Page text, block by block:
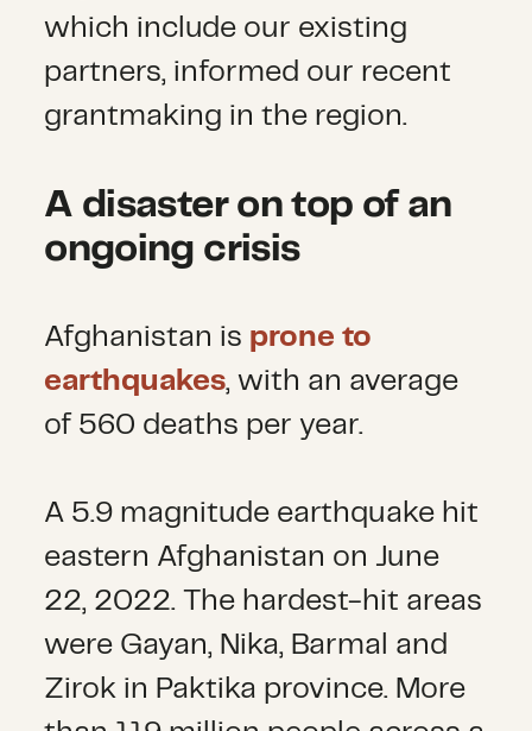
which include our existing
partners, informed our recent
grantmaking in the region.
A disaster on top of an
ongoing crisis
Afghanistan is prone to
earthquakes, with an average
of 560 deaths per year.
A 5.9 magnitude earthquake hit
eastern Afghanistan on June
22, 2022. The hardest-hit areas
were Gayan, Nika, Barmal and
Zirok in Paktika province. More